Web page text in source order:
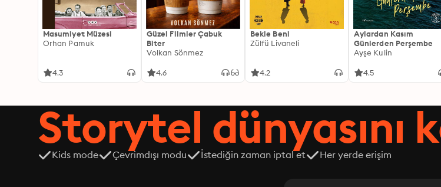
Masumiyet Müzesi
Orhan Pamuk
4.3
Güzel Filmler Çabuk
Biter
Volkan Sönmez
4.6
Bekle Beni
Zülfü Livaneli
4.2
Aylardan Kasım
Günlerden Perşembe
Ayşe Kulin
4.5
Storytel dünyasını
Kids mode Çevrimdışı modu İstediğin zaman iptal et Her yerde erişim